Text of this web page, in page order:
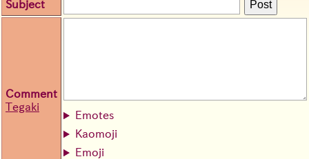
Subject
Post
Comment
Tegaki
Emotes
Kaomoji
Emoji